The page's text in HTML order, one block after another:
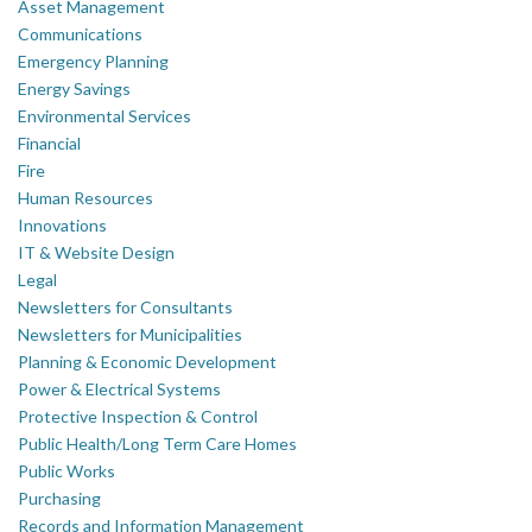
Asset Management
Communications
Emergency Planning
Energy Savings
Environmental Services
Financial
Fire
Human Resources
Innovations
IT & Website Design
Legal
Newsletters for Consultants
Newsletters for Municipalities
Planning & Economic Development
Power & Electrical Systems
Protective Inspection & Control
Public Health/Long Term Care Homes
Public Works
Purchasing
Records and Information Management